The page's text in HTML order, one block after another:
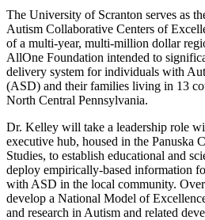
The University of Scranton serves as
Autism Collaborative Centers of
of a multi-year, multi-million dollar
AllOne Foundation intended to
delivery system for individuals with
(ASD) and their families living in 13
North Central Pennsylvania.
Dr. Kelley will take a leadership role
executive hub, housed in the Panuska
Studies, to establish educational and
deploy empirically-based information
with ASD in the local community.
develop a National Model of
and research in Autism and related